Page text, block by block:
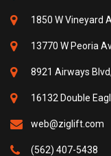
1850 W Vineyard
13770 W Peoria
8921 Airways
16132 Double
web@ziglift.com
(562) 407-5438